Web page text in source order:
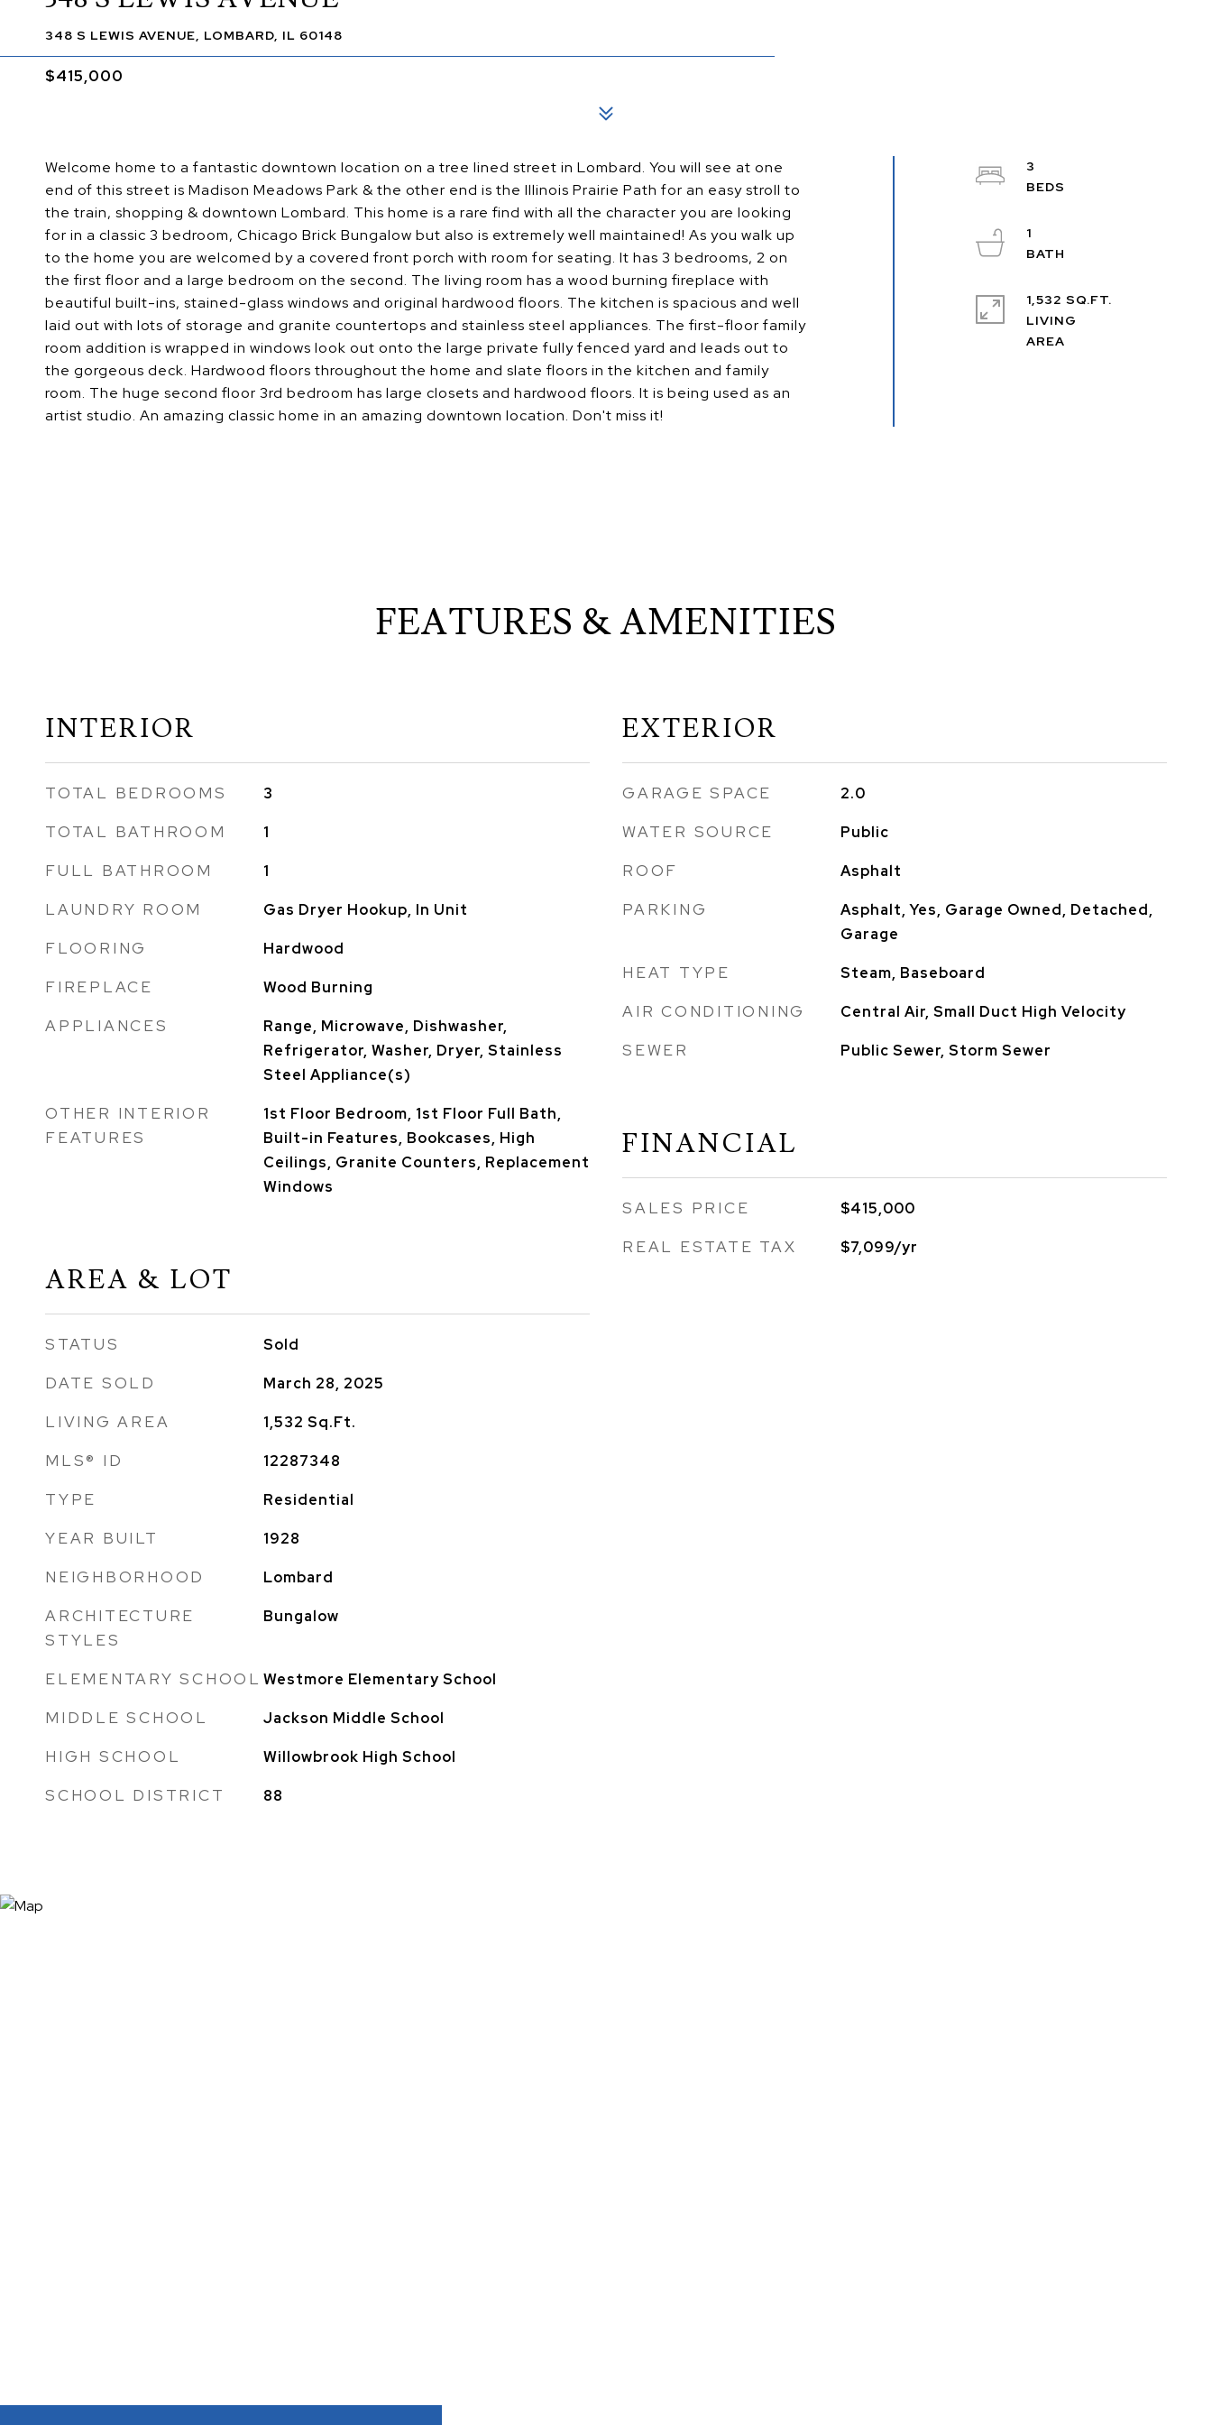
348 S LEWIS AVENUE, LOMBARD, IL 60148
$415,000
Welcome home to a fantastic downtown location on a tree lined street in Lombard. You will see at one
end of this street is Madison Meadows Park & the other end is the Illinois Prairie Path for an easy stroll to
the train, shopping & downtown Lombard. This home is a rare find with all the character you are looking
for in a classic 3 bedroom, Chicago Brick Bungalow but also is extremely well maintained! As you walk up
to the home you are welcomed by a covered front porch with room for seating. It has 3 bedrooms, 2 on
the first floor and a large bedroom on the second. The living room has a wood burning fireplace with
beautiful built-ins, stained-glass windows and original hardwood floors. The kitchen is spacious and well
laid out with lots of storage and granite countertops and stainless steel appliances. The first-floor family
room addition is wrapped in windows look out onto the large private fully fenced yard and leads out to
the gorgeous deck. Hardwood floors throughout the home and slate floors in the kitchen and family
room. The huge second floor 3rd bedroom has large closets and hardwood floors. It is being used as an
artist studio. An amazing classic home in an amazing downtown location. Don't miss it!
3
1
1,532 SQ.FT.
LIVING
FEATURES & AMENITIES
INTERIOR
TOTAL BEDROOMS 3
TOTAL BATHROOM 1
FULL BATHROOM 1
LAUNDRY ROOM Gas Dryer Hookup, In Unit
FLOORING Hardwood
FIREPLACE Wood Burning
APPLIANCES
Range, Microwave, Dishwasher,
Refrigerator, Washer, Dryer, Stainless
Steel Appliance(s)
OTHER INTERIOR
FEATURES
1st Floor Bedroom, 1st Floor Full Bath,
Built-in Features, Bookcases, High
Ceilings, Granite Counters, Replacement
Windows
AREA & LOT
STATUS Sold
DATE SOLD March 28, 2025
LIVING AREA 1,532 Sq.Ft.
MLS® ID 12287348
TYPE Residential
YEAR BUILT 1928
NEIGHBORHOOD Lombard
ARCHITECTURE
STYLES
Bungalow
ELEMENTARY SCHOOL Westmore Elementary School
MIDDLE SCHOOL Jackson Middle School
HIGH SCHOOL Willowbrook High School
SCHOOL DISTRICT 88
EXTERIOR
GARAGE SPACE 2.0
WATER SOURCE Public
ROOF Asphalt
PARKING
Asphalt, Yes, Garage Owned, Detached,
Garage
HEAT TYPE Steam, Baseboard
AIR CONDITIONING Central Air, Small Duct High Velocity
SEWER Public Sewer, Storm Sewer
FINANCIAL
SALES PRICE $415,000
REAL ESTATE TAX $7,099/yr